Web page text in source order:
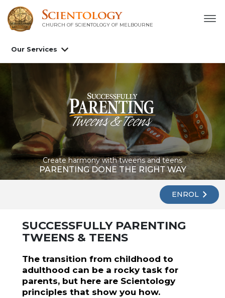
CHURCH OF SCIENTOLOGY OF MELBOURNE
Our Services
Create harmony with tweens and teens
PARENTING DONE THE RIGHT WAY
ENROL
SUCCESSFULLY PARENTING
TWEENS & TEENS
The transition from childhood to
adulthood can be a rocky task for
parents, but here are Scientology
principles that show you how.